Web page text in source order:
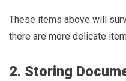
These items above will
there are more delicate
2. Storing